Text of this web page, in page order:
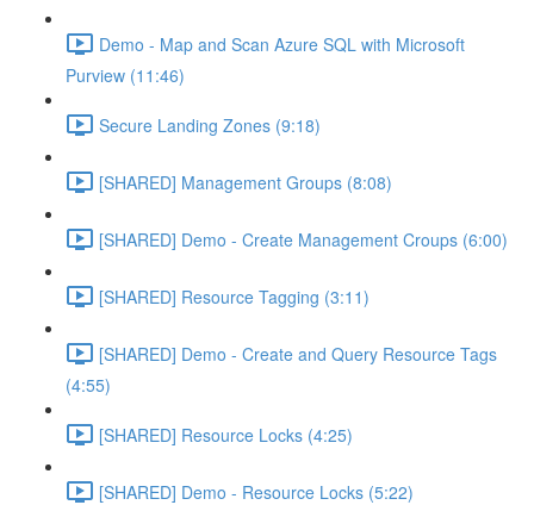
Demo - Map and Scan Azure SQL with Microsoft
Purview (11:46)
Secure Landing Zones (9:18)
[SHARED] Management Groups (8:08)
[SHARED] Demo - Create Management Croups (6:00)
[SHARED] Resource Tagging (3:11)
[SHARED] Demo - Create and Query Resource Tags
(4:55)
[SHARED] Resource Locks (4:25)
[SHARED] Demo - Resource Locks (5:22)